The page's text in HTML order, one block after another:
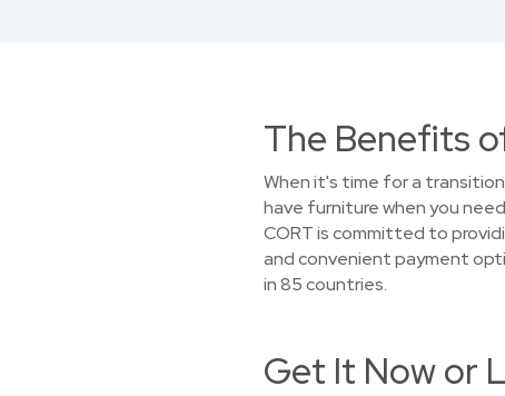
The Benefits
When it's time for a
have furniture when you
CORT is committed to
and convenient payment
in 85 countries.
Get It Now or